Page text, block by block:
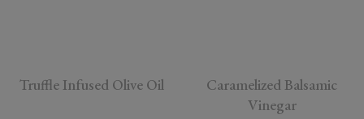
Truffle Infused Olive Oil
Caramelized Balsamic
Vinegar